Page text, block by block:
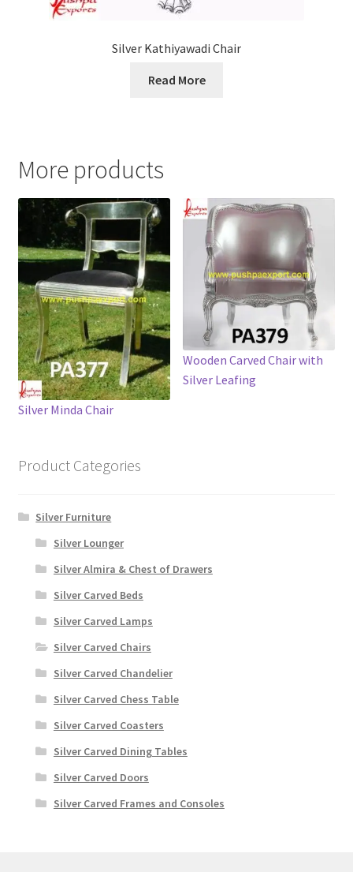
Silver Kathiyawadi Chair
Read More
More products
Silver Minda Chair
Wooden Carved Chair with
Silver Leafing
Product Categories
Silver Furniture
Silver Lounger
Silver Almira & Chest of Drawers
Silver Carved Beds
Silver Carved Lamps
Silver Carved Chairs
Silver Carved Chandelier
Silver Carved Chess Table
Silver Carved Coasters
Silver Carved Dining Tables
Silver Carved Doors
Silver Carved Frames and Consoles